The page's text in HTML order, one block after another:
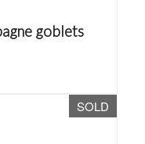
goblets
SOLD